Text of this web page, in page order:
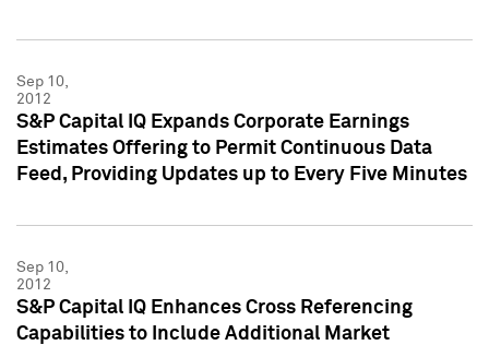
Sep 10,
2012
S&P Capital IQ Expands Corporate Earnings
Estimates Offering to Permit Continuous Data
Feed, Providing Updates up to Every Five Minutes
Sep 10,
2012
S&P Capital IQ Enhances Cross Referencing
Capabilities to Include Additional Market